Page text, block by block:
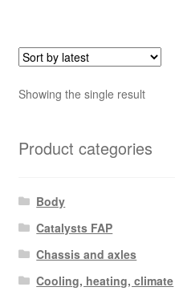
Showing the single result
Product categories
Body
Catalysts FAP
Chassis and axles
Cooling, heating, climate